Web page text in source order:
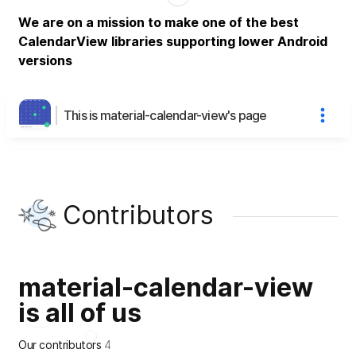
We are on a mission to make one of the best
CalendarView libraries supporting lower Android
versions
This is material-calendar-view's page
Contributors
material-calendar-view
is all of us
Our contributors 4